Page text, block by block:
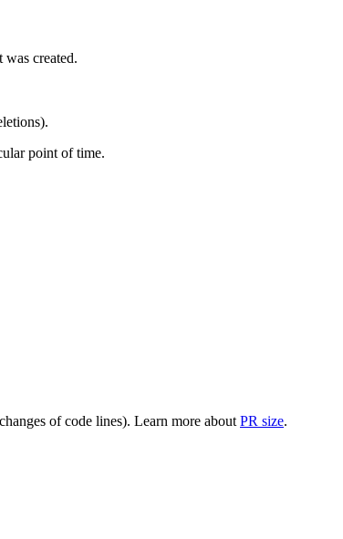
created.
point of time.
of code lines). Learn more about PR size.